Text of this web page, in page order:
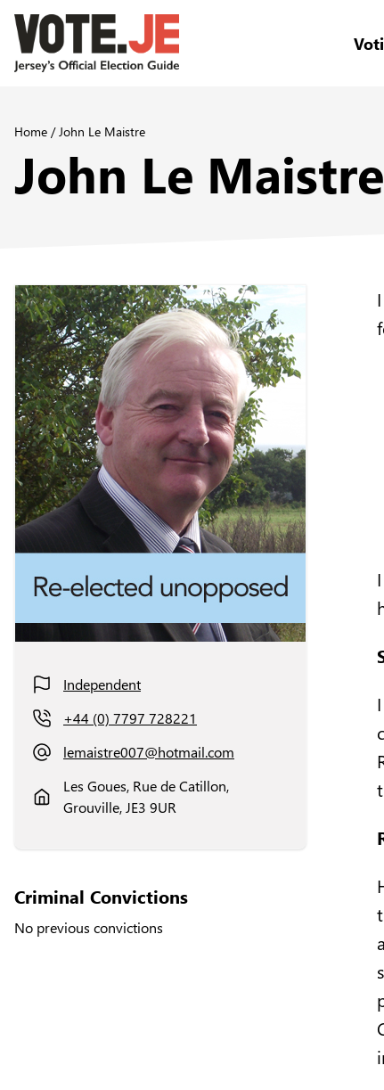
Home / John Le Maistre
John Le Maistre
Independent
+44 (0) 7797 728221
lemaistre007@hotmail.com
Les Goues, Rue de Catillon,
Grouville, JE3 9UR
Criminal Convictions
No previous convictions